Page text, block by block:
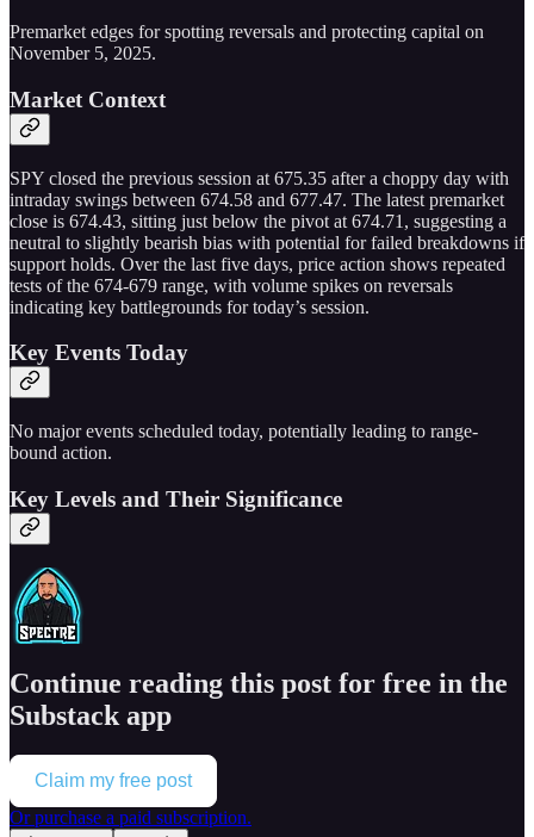
Premarket edges for spotting reversals and protecting capital on
November 5, 2025.
Market Context
SPY closed the previous session at 675.35 after a choppy day with
intraday swings between 674.58 and 677.47. The latest premarket
close is 674.43, sitting just below the pivot at 674.71, suggesting a
neutral to slightly bearish bias with potential for failed breakdowns if
support holds. Over the last five days, price action shows repeated
tests of the 674-679 range, with volume spikes on reversals
indicating key battlegrounds for today’s session.
Key Events Today
No major events scheduled today, potentially leading to range-
bound action.
Key Levels and Their Significance
Continue reading this post for free in the
Substack app
Claim my free post
Or purchase a paid subscription.